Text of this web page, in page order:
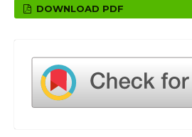
DOWNLOAD PDF